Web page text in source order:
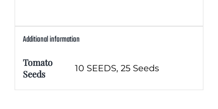
Additional information
Tomato
Seeds
10 SEEDS, 25 Seeds